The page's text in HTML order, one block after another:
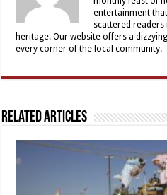
entertainment
scattered
heritage. Our website offers a
every corner of the local community.
Related Articles